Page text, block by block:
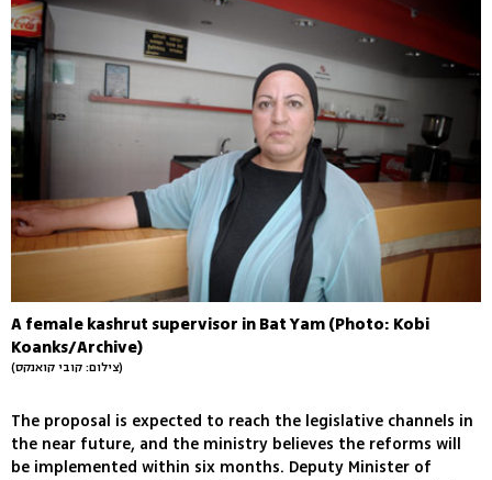
A female kashrut supervisor in Bat Yam (Photo: Kobi
Koanks/Archive)
(צילום: קובי קואנקס)
The proposal is expected to reach the legislative channels in
the near future, and the ministry believes the reforms will
be implemented within six months. Deputy Minister of